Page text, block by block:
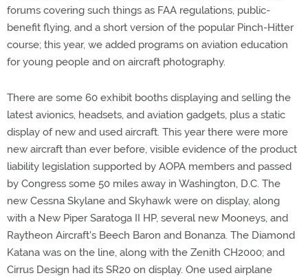
forums covering such things as FAA regulations, public-
benefit flying, and a short version of the popular Pinch-Hitter
course; this year, we added programs on aviation education
for young people and on aircraft photography.
There are some 60 exhibit booths displaying and selling the
latest avionics, headsets, and aviation gadgets, plus a static
display of new and used aircraft. This year there were more
new aircraft than ever before, visible evidence of the product
liability legislation supported by AOPA members and passed
by Congress some 50 miles away in Washington, D.C. The
new Cessna Skylane and Skyhawk were on display, along
with a New Piper Saratoga II HP, several new Mooneys, and
Raytheon Aircraft's Beech Baron and Bonanza. The Diamond
Katana was on the line, along with the Zenith CH2000; and
Cirrus Design had its SR20 on display. One used airplane